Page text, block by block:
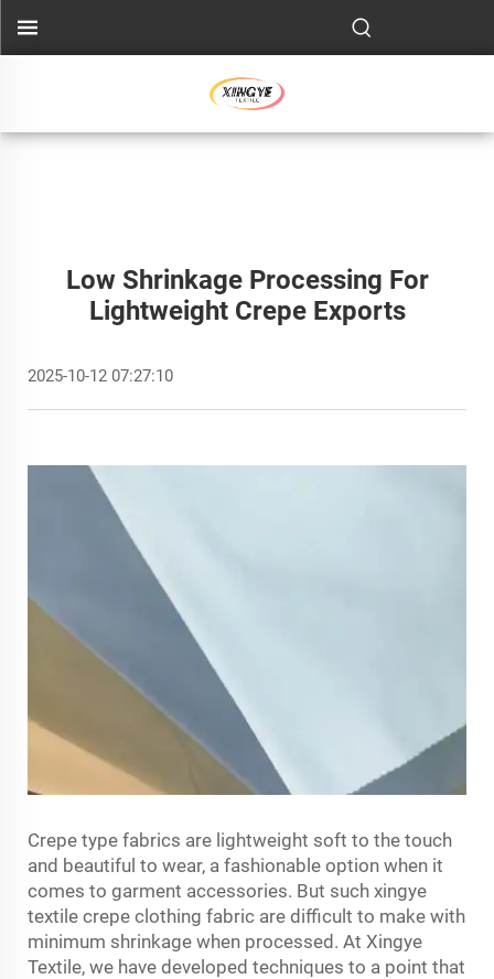
Low Shrinkage Processing For
Lightweight Crepe Exports
2025-10-12 07:27:10
Crepe type fabrics are lightweight soft to the touch
and beautiful to wear, a fashionable option when it
comes to garment accessories. But such xingye
textile crepe clothing fabric are difficult to make with
minimum shrinkage when processed. At Xingye
Textile, we have developed techniques to a point that